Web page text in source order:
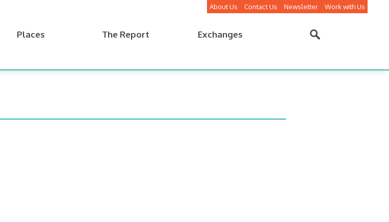
About Us Contact Us Newsletter Work with Us
Places The Report Exchanges